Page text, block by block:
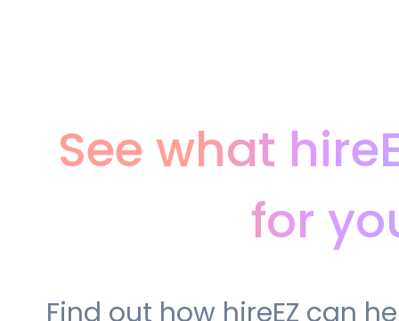
See what
for
Find out how hireEZ can